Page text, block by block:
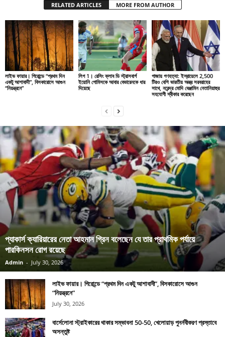
RELATED ARTICLES MORE FROM AUTHOR
লাইভ ফায়ার। গিরোন্ডে “প্রথম দিন
একটু আশাবাদী”, বিসকারোসে আগুন
“নিয়ন্ত্রনে”
লিগ 1। রেসিং ক্লাব ডি স্ট্রাসবার্গ
ইয়োনি গোমিসকে আবার বেভারেনকে ধার
দিয়েছে
গাজায় গণহত্যা: ইস্রায়েলে 2,500
টিরও বেশি ভারতীয় অস্ত্র সরবরাহের
সাথে, নরেন্দ্র মোদি বেঞ্জামিন নেতানিয়াহুর
সহযোগী স্বীকার করেছেন
প্যাকার্স ক্যারিয়ারের নেতা আহমান গ্রিন বলেছেন যে তার প্রাথমিক পর্যায়ে
পারকিনসন রোগ রয়েছে
Admin - July 30, 2026
লাইভ ফায়ার। গিরোন্ডে “প্রথম দিন একটু আশাবাদী”, বিসকারোসে আগুন
“নিয়ন্ত্রনে”
July 30, 2026
বার্সেলোনা স্ট্রাইকারের থাকার সম্ভাবনা 50-50, খেলোয়াড় পুনর্নবীকরণ প্রস্তাবে
অসন্তুষ্ট